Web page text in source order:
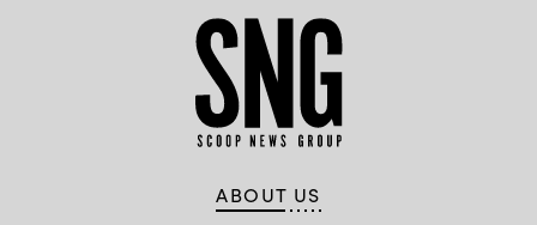
ABOUT US